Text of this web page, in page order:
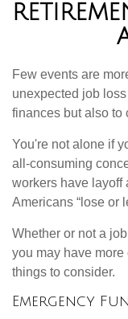
Few events are
unexpected job
finances but also to
You're not alone if
all-consuming
workers have layoff
Americans “lose or
Whether or not a
you may have
things to consider.
Emergency